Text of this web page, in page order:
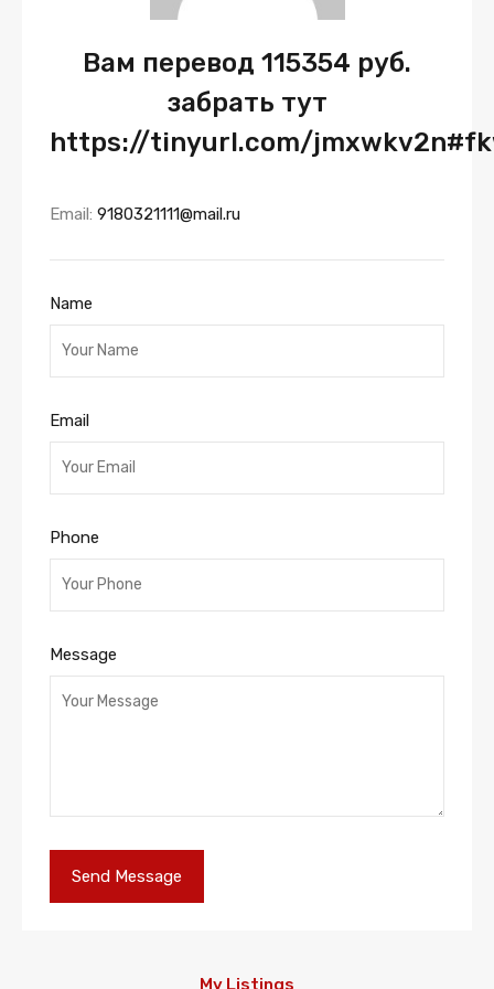
Вам перевод 115354 руб.
забрать тут
https://tinyurl.com/
Email: 9180321111@mail.ru
Name
Email
Phone
Message
My Listings